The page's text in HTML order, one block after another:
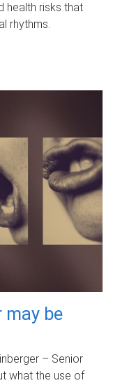
health risks that
rhythms.
may be
– Senior
what the use of